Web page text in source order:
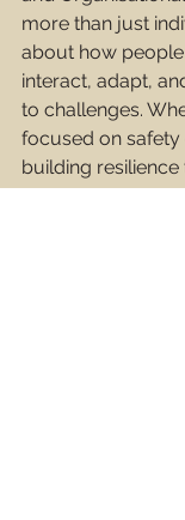
more than just
about how
interact, adapt,
to challenges.
focused on safety
building